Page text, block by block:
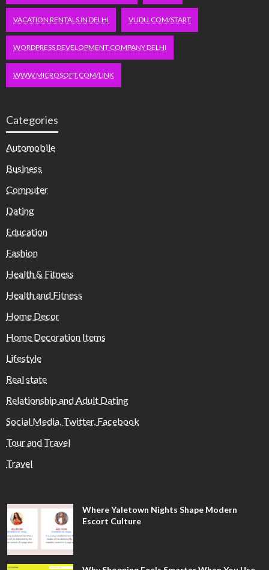
VACATION RENTALS IN DELHI VUDU.COM/START
WORDPRESS DEVELOPMENT COMPANY DELHI
WWW.MICROSOFT.COM/LINK
Categories
Automobile
Business
Computer
Dating
Education
Fashion
Health & Fitness
Health and Fitness
Home Decor
Home Decoration Items
Lifestyle
Real state
Relationship and Adult Dating
Social Media, Twitter, Facebook
Tour and Travel
Travel
Where Yaletown Nights Shape Modern
Escort Culture